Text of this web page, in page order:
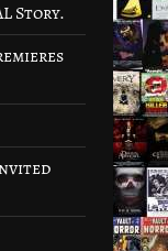
Story.